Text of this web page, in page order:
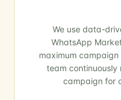
We use data-
WhatsApp
maximum
team continuously
campaign for